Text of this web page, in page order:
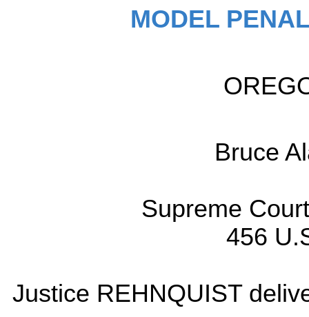
MODEL
Bruce
Supreme
456
Justice REHNQUIST